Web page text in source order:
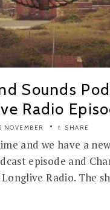
Sounds
Radio
NOVEMBER SHARE
and we have a
episode and
Radio. The